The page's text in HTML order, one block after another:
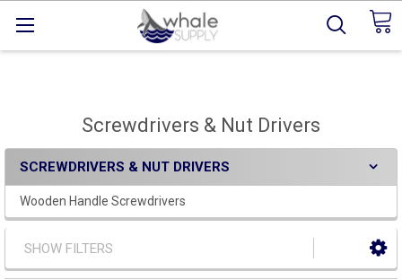
Screwdrivers & Nut Drivers
SCREWDRIVERS & NUT DRIVERS
Wooden Handle Screwdrivers
SHOW FILTERS